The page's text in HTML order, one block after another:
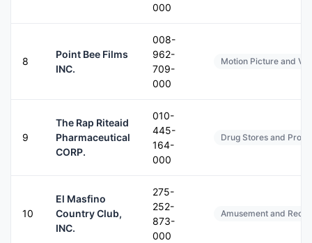
000
8
Point Bee Films
INC.
008-
962-
709-
000
Motion Picture and
9
The Rap Riteaid
Pharmaceutical
CORP.
010-
445-
164-
000
Drug Stores and
10
El Masfino
Country Club,
INC.
275-
252-
873-
000
Amusement and